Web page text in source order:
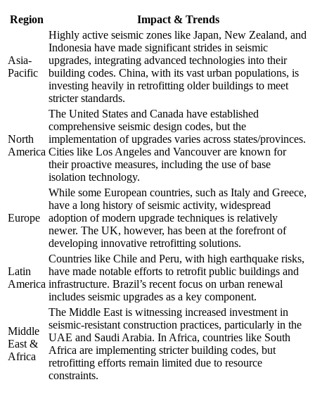
Region Impact & Trends
Asia-
Pacific
Highly active seismic zones like Japan, New Zealand, and
Indonesia have made significant strides in seismic
upgrades, integrating advanced technologies into their
building codes. China, with its vast urban populations, is
investing heavily in retrofitting older buildings to meet
stricter standards.
North
America
The United States and Canada have established
comprehensive seismic design codes, but the
implementation of upgrades varies across states/provinces.
Cities like Los Angeles and Vancouver are known for
their proactive measures, including the use of base
isolation technology.
Europe
While some European countries, such as Italy and Greece,
have a long history of seismic activity, widespread
adoption of modern upgrade techniques is relatively
newer. The UK, however, has been at the forefront of
developing innovative retrofitting solutions.
Latin
America
Countries like Chile and Peru, with high earthquake risks,
have made notable efforts to retrofit public buildings and
infrastructure. Brazil’s recent focus on urban renewal
includes seismic upgrades as a key component.
Middle
East &
Africa
The Middle East is witnessing increased investment in
seismic-resistant construction practices, particularly in the
UAE and Saudi Arabia. In Africa, countries like South
Africa are implementing stricter building codes, but
retrofitting efforts remain limited due to resource
constraints.